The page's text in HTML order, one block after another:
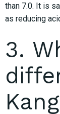
than 7.0. It is
as reducing
3.